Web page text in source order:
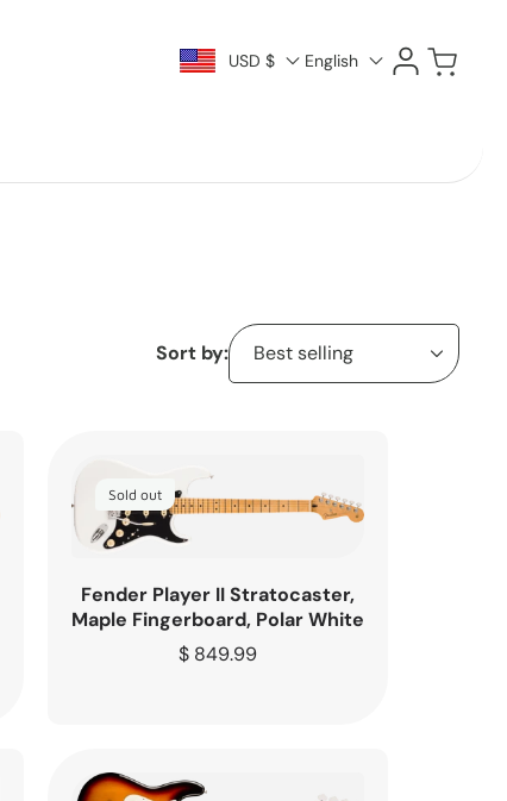
USD $ English
Log
in
Cart
Sort by:
Sold out
Fender Player II Stratocaster,
Maple Fingerboard, Polar White
Regular
$ 849.99